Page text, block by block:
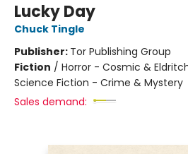
Lucky Day
Chuck Tingle
Publisher: Tor Publishing Group
Fiction / Horror - Cosmic &
Science Fiction - Crime & Mystery
Sales demand: